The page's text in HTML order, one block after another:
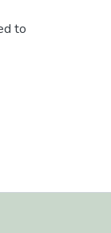
to